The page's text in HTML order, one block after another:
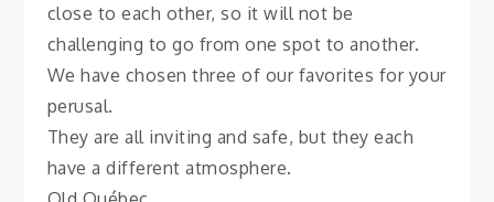
close to each other, so it will not be
challenging to go from one spot to another.
We have chosen three of our favorites for your
perusal.
They are all inviting and safe, but they each
have a different atmosphere.